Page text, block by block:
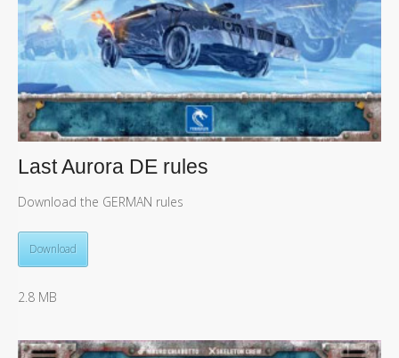
Last Aurora DE rules
Download the GERMAN rules
Download
2.8 MB